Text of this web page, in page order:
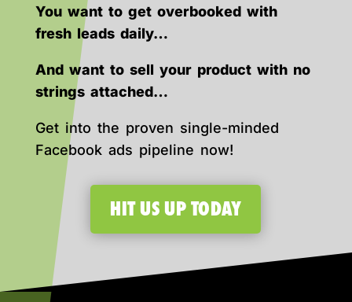
You want to get overbooked with
fresh leads daily…
And want to sell your product with no
strings attached…
Get into the proven single-minded
Facebook ads pipeline now!
HIT US UP TODAY